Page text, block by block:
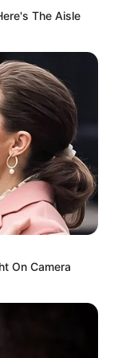
four
critical
shot,
no longer
The Aisle
On Camera